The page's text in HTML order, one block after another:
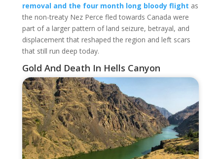
removal and the four month long bloody flight as
the non-treaty Nez Perce fled towards Canada were
part of a larger pattern of land seizure, betrayal, and
displacement that reshaped the region and left scars
that still run deep today.
Gold And Death In Hells Canyon